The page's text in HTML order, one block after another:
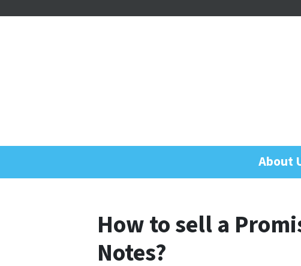
About
How to sell a
Notes?